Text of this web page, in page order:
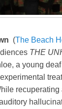
(The Beach
THE
a young
recuperating